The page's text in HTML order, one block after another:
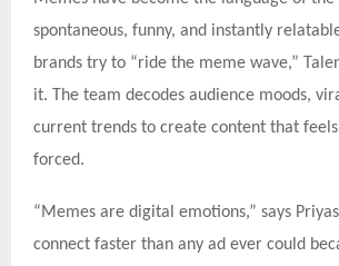
spontaneous, funny, and instantly
brands try to “ride the meme wave,”
it. The team decodes audience moods,
current trends to create content that
forced.
“Memes are digital emotions,” says
connect faster than any ad ever could